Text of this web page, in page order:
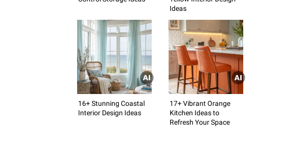
Ideas
16+ Stunning Coastal
Interior Design Ideas
17+ Vibrant Orange
Kitchen Ideas to
Refresh Your Space